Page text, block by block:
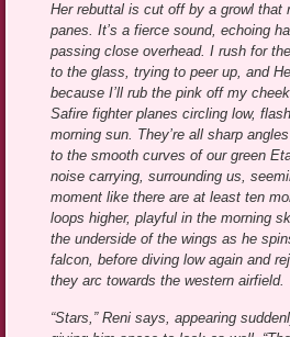
Her rebuttal is cut off by a growl that
panes. It’s a fierce sound, echoing
passing close overhead. I rush for
to the glass, trying to peer up, and
because I’ll rub the pink off my
Safire fighter planes circling low,
morning sun. They’re all sharp
to the smooth curves of our green
noise carrying, surrounding us,
moment like there are at least ten
loops higher, playful in the morning
the underside of the wings as he
falcon, before diving low again and
they arc towards the western airfield.
“Stars,” Reni says, appearing